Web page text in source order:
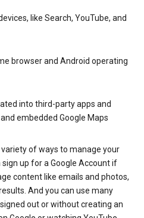
like Search, YouTube, and
browser and Android operating
into third-party apps and
embedded Google Maps
of ways to manage your
sign up for a Google Account if
content like emails and photos,
And you can use many
out or without creating an